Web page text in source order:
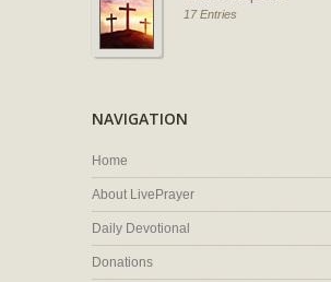
17 Entries
NAVIGATION
Home
About LivePrayer
Daily Devotional
Donations